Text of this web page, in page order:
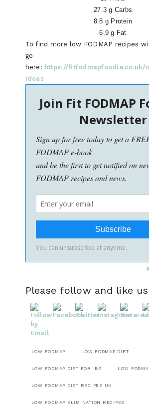
27.3 g Carbs
8.8 g Protein
6.9 g Fat
To find more low FODMAP recipes
go
here: https://fitfodmapfoodie.co.uk/
ideas
Please follow and like
LOW FODMAP LOW FODMAP DIET
LOW FODMAP DIET FOR IBS LOW
LOW FODMAP DIET RECIPES UK
LOW FODMAP ELIMINATION RECIPES